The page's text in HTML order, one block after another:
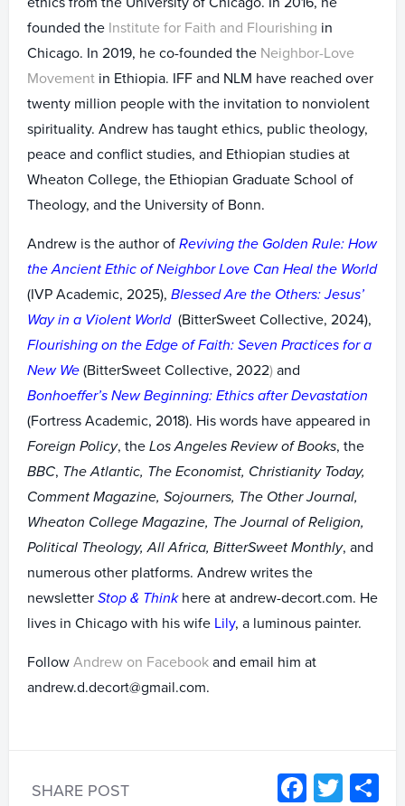
founded the Institute for Faith and Flourishing in
Chicago. In 2019, he co-founded the Neighbor-Love
Movement in Ethiopia. IFF and NLM have reached over
twenty million people with the invitation to nonviolent
spirituality. Andrew has taught ethics, public theology,
peace and conflict studies, and Ethiopian studies at
Wheaton College, the Ethiopian Graduate School of
Theology, and the University of Bonn.
Andrew is the author of Reviving the Golden Rule: How
the Ancient Ethic of Neighbor Love Can Heal the World
(IVP Academic, 2025), Blessed Are the Others: Jesus’
Way in a Violent World (BitterSweet Collective, 2024),
Flourishing on the Edge of Faith: Seven Practices for a
New We (BitterSweet Collective, 2022) and
Bonhoeffer’s New Beginning: Ethics after Devastation
(Fortress Academic, 2018). His words have appeared in
Foreign Policy, the Los Angeles Review of Books, the
BBC, The Atlantic, The Economist, Christianity Today,
Comment Magazine, Sojourners, The Other Journal,
Wheaton College Magazine, The Journal of Religion,
Political Theology, All Africa, BitterSweet Monthly, and
numerous other platforms. Andrew writes the
newsletter Stop & Thinkhere at andrew-decort.com. He
lives in Chicago with his wife Lily, a luminous painter.
Follow Andrew on Facebook and email him at
andrew.d.decort@gmail.com.
SHARE POST